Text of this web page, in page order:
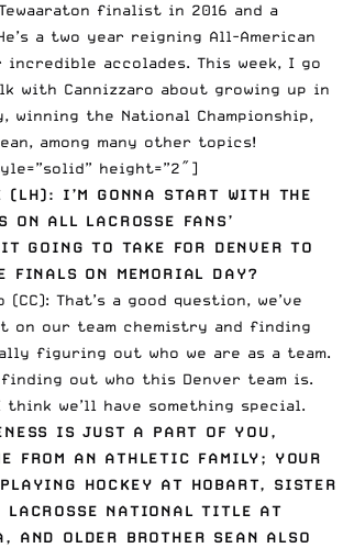
finalist in 2016 and a
a two year reigning All-American
incredible accolades. This week, I go
with Cannizzaro about growing up in
the National Championship,
among many other topics!
height=”2″]
(LH): I’M GONNA START WITH THE
ON ALL LACROSSE FANS’
GOING TO TAKE FOR DENVER TO
FINALS ON MEMORIAL DAY?
(CC): That’s a good question, we’ve
on our team chemistry and finding
figuring out who we are as a team.
finding out who this Denver team is.
think we’ll have something special.
IS JUST A PART OF YOU,
FROM AN ATHLETIC FAMILY; YOUR
HOCKEY AT HOBART, SISTER
LACROSSE NATIONAL TITLE AT
AND OLDER BROTHER SEAN ALSO